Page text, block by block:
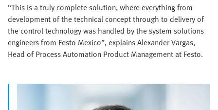
“This is a truly complete solution, where everything from
development of the technical concept through to delivery of
the control technology was handled by the system solutions
engineers from Festo Mexico”, explains Alexander Vargas,
Head of Process Automation Product Management at Festo.